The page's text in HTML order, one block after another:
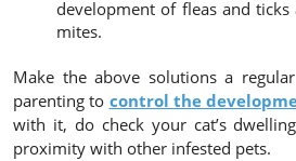
development of fleas and
mites.
Make the above solutions a
parenting to control the
with it, do check your cat’s
proximity with other infested pets.